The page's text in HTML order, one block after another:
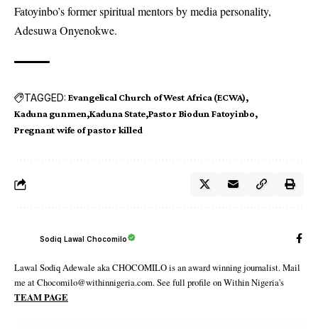
Fatoyinbo’s former spiritual mentors by media personality,
Adesuwa Onyenokwe.
TAGGED: Evangelical Church of West Africa (ECWA)
Kaduna gunmen Kaduna State Pastor Biodun Fatoyinbo
Pregnant wife of pastor killed
Sodiq Lawal Chocomilo
Lawal Sodiq Adewale aka CHOCOMILO is an award winning journalist. Mail
me at Chocomilo@withinnigeria.com. See full profile on Within Nigeria's
TEAM PAGE